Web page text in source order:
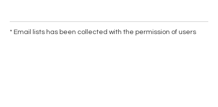
* Email lists has been collected with the permission of users